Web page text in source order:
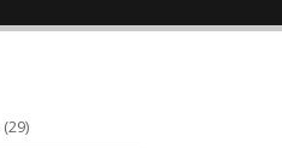
(29)